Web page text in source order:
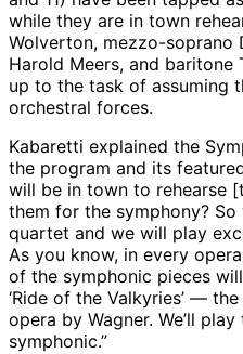
while they are in town
Wolverton, mezzo-soprano
Harold Meers, and
up to the task of assuming
orchestral forces.
Kabaretti explained the
the program and its
will be in town to rehearse
them for the symphony?
quartet and we will play
As you know, in every
of the symphonic pieces
‘Ride of the Valkyries’ —
opera by Wagner. We’ll
symphonic.”